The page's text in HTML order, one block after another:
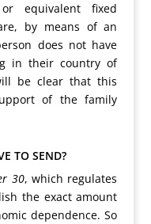
equivalent fixed
by means of an
does not have
in their country of
be clear that this
of the family
TO SEND?
30, which regulates
the exact amount
dependence. So